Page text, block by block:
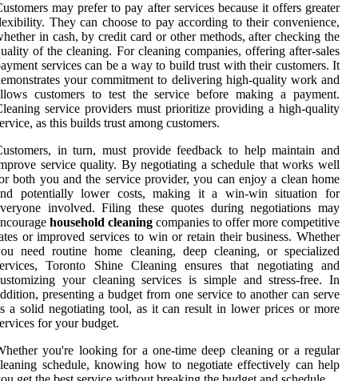
may prefer to pay after services because it offers greater
They can choose to pay according to their convenience,
in cash, by credit card or other methods, after checking the
of the cleaning. For cleaning companies, offering after-sales
services can be a way to build trust with their customers. It
your commitment to delivering high-quality work and
customers to test the service before making a payment.
service providers must prioritize providing a high-quality
as this builds trust among customers.
in turn, must provide feedback to help maintain and
service quality. By negotiating a schedule that works well
both you and the service provider, you can enjoy a clean home
potentially lower costs, making it a win-win situation for
involved. Filing these quotes during negotiations may
household cleaning companies to offer more competitive
or improved services to win or retain their business. Whether
need routine home cleaning, deep cleaning, or specialized
Toronto Shine Cleaning ensures that negotiating and
your cleaning services is simple and stress-free. In
presenting a budget from one service to another can serve
a solid negotiating tool, as it can result in lower prices or more
for your budget.
you're looking for a one-time deep cleaning or a regular
schedule, knowing how to negotiate effectively can help